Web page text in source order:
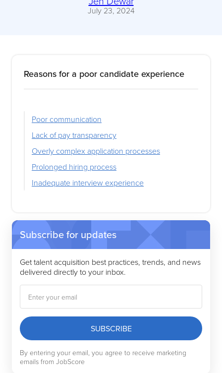
July 23, 2024
Reasons for a poor candidate experience
Poor communication
Lack of pay transparency
Overly complex application processes
Prolonged hiring process
Inadequate interview experience
Subscribe for updates
Get talent acquisition best practices, trends, and news
delivered directly to your inbox.
SUBSCRIBE
By entering your email, you agree to receive marketing
emails from JobScore